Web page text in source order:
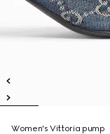
Women's Vittoria pump